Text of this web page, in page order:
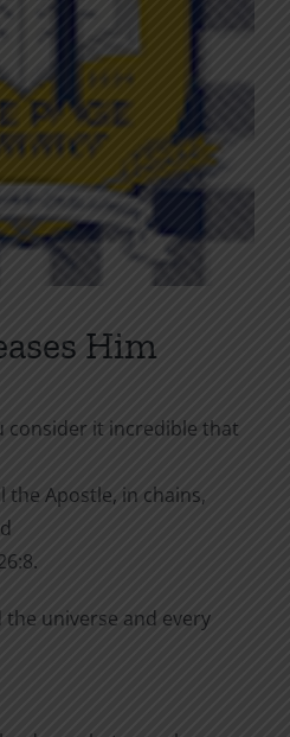
Him
consider it incredible that
the Apostle, in chains,
the universe and every